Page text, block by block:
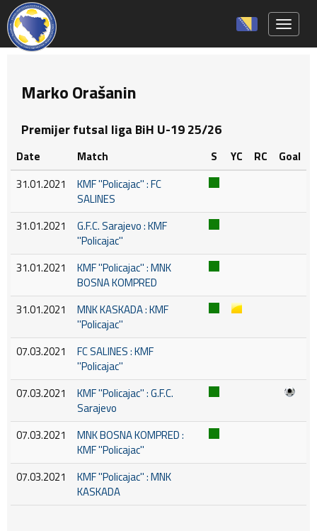
Marko Orašanin
Premijer futsal liga BiH U-19 25/26
Date Match S YC RC
Goal
31.01.2021
KMF ''Policajac'' : FC
SALINES
31.01.2021
G.F.C. Sarajevo : KMF
''Policajac''
31.01.2021
KMF ''Policajac'' : MNK
BOSNA KOMPRED
31.01.2021
MNK KASKADA : KMF
''Policajac''
07.03.2021
FC SALINES : KMF
''Policajac''
07.03.2021
KMF ''Policajac'' : G.F.C.
Sarajevo
07.03.2021
MNK BOSNA KOMPRED :
KMF ''Policajac''
07.03.2021
KMF ''Policajac'' : MNK
KASKADA